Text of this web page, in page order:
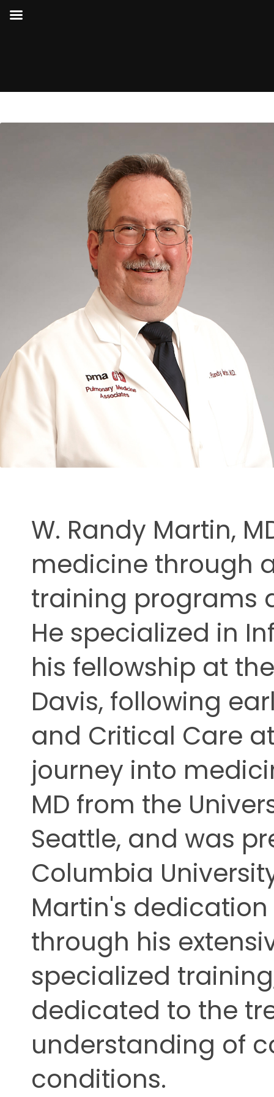
W. Randy Martin,
medicine through
training programs
He specialized in
his fellowship at
Davis, following
and Critical Care
journey into
MD from the
Seattle, and was
Columbia
Martin's
through his
specialized
dedicated to the
understanding of
conditions.